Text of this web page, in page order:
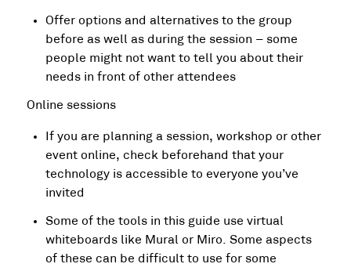
Offer options and alternatives to the group
before as well as during the session – some
people might not want to tell you about their
needs in front of other attendees
Online sessions
If you are planning a session, workshop or other
event online, check beforehand that your
technology is accessible to everyone you’ve
invited
Some of the tools in this guide use virtual
whiteboards like Mural or Miro. Some aspects
of these can be difficult to use for some